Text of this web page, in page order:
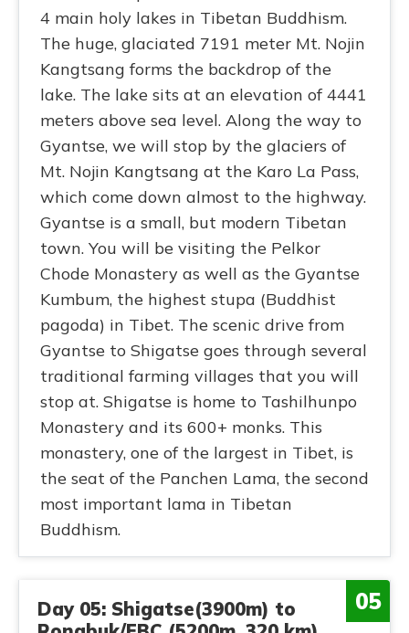
4 main holy lakes in Tibetan Buddhism.
The huge, glaciated 7191 meter Mt. Nojin
Kangtsang forms the backdrop of the
lake. The lake sits at an elevation of 4441
meters above sea level. Along the way to
Gyantse, we will stop by the glaciers of
Mt. Nojin Kangtsang at the Karo La Pass,
which come down almost to the highway.
Gyantse is a small, but modern Tibetan
town. You will be visiting the Pelkor
Chode Monastery as well as the Gyantse
Kumbum, the highest stupa (Buddhist
pagoda) in Tibet. The scenic drive from
Gyantse to Shigatse goes through several
traditional farming villages that you will
stop at. Shigatse is home to Tashilhunpo
Monastery and its 600+ monks. This
monastery, one of the largest in Tibet, is
the seat of the Panchen Lama, the second
most important lama in Tibetan
Buddhism.
05
Day 05: Shigatse(3900m) to